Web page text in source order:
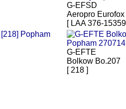
G-EFSD
Aeropro Eurofox
[ LAA 376-
G-EFTE
Bolkow Bo.207
[ 218 ]